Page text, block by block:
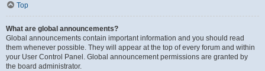
Top
What are global announcements?
Global announcements contain important information and you should read
them whenever possible. They will appear at the top of every forum and within
your User Control Panel. Global announcement permissions are granted by
the board administrator.